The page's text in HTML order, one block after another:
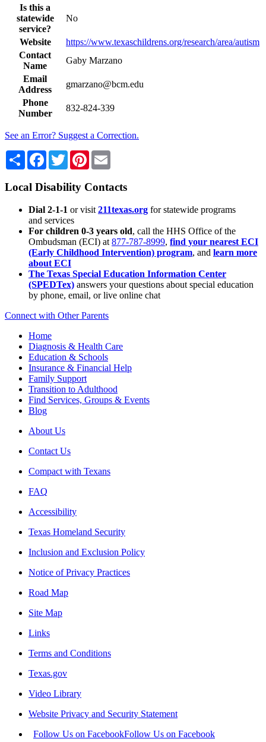
Is this a
statewide
service?
No
Website
https://www.texaschildrens.org/research/area/autism
Contact
Name
Gaby Marzano
Email
Address
gmarzano@bcm.edu
Phone
Number
832-824-339
See an Error? Suggest a Correction.
Share Facebook
TwitterPinterest
Local Disability Contacts
Dial 2-1-1 or visit 211texas.org for statewide programs
and services
For children 0-3 years old, call the HHS Office of the
Ombudsman (ECI) at 877-787-8999, find your nearest ECI
(Early Childhood Intervention) program, and learn more
about ECI
The Texas Special Education Information Center
(SPEDTex) answers your questions about special education
by phone, email, or live online chat
Connect with Other Parents
Home
Diagnosis & Health Care
Education & Schools
Insurance & Financial Help
Family Support
Transition to Adulthood
Find Services, Groups & Events
Blog
About Us
Contact Us
Compact with Texans
FAQ
Accessibility
Texas Homeland Security
Inclusion and Exclusion Policy
Notice of Privacy Practices
Road Map
Site Map
Links
Terms and Conditions
Texas.gov
Video Library
Website Privacy and Security Statement
Follow Us on FacebookFollow Us on Facebook